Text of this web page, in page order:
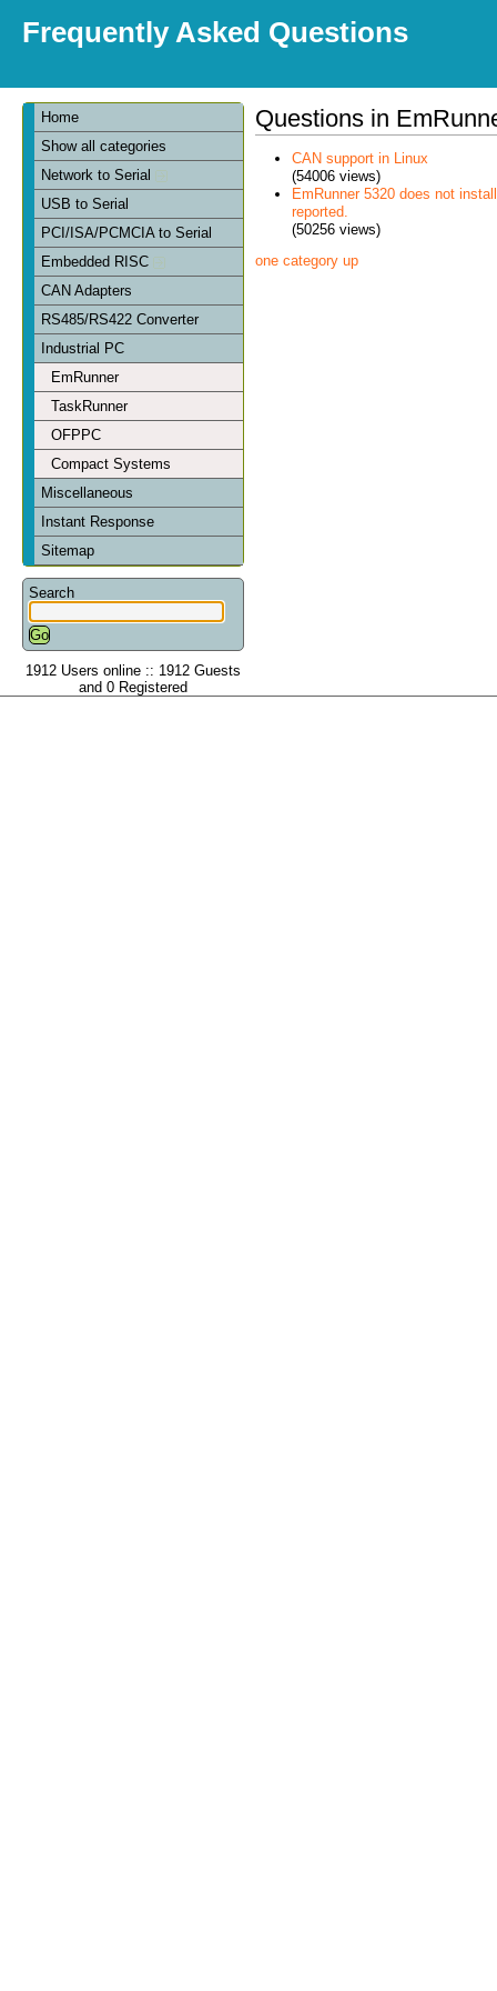
Frequently Asked Questions
Home
Show all categories
Network to Serial
USB to Serial
PCI/ISA/PCMCIA to Serial
Embedded RISC
CAN Adapters
RS485/RS422 Converter
Industrial PC
EmRunner
TaskRunner
OFPPC
Compact Systems
Miscellaneous
Instant Response
Sitemap
Search
1912 Users online :: 1912 Guests
and 0 Registered
Questions in
CAN support in Linux
(54006 views)
EmRunner 5320 does not
reported.
(50256 views)
one category up